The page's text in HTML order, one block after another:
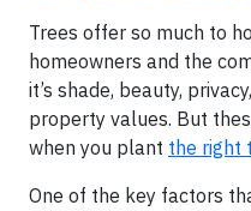
Trees offer so much to
homeowners and the
it’s shade, beauty,
property values. But
when you plant the right
One of the key factors